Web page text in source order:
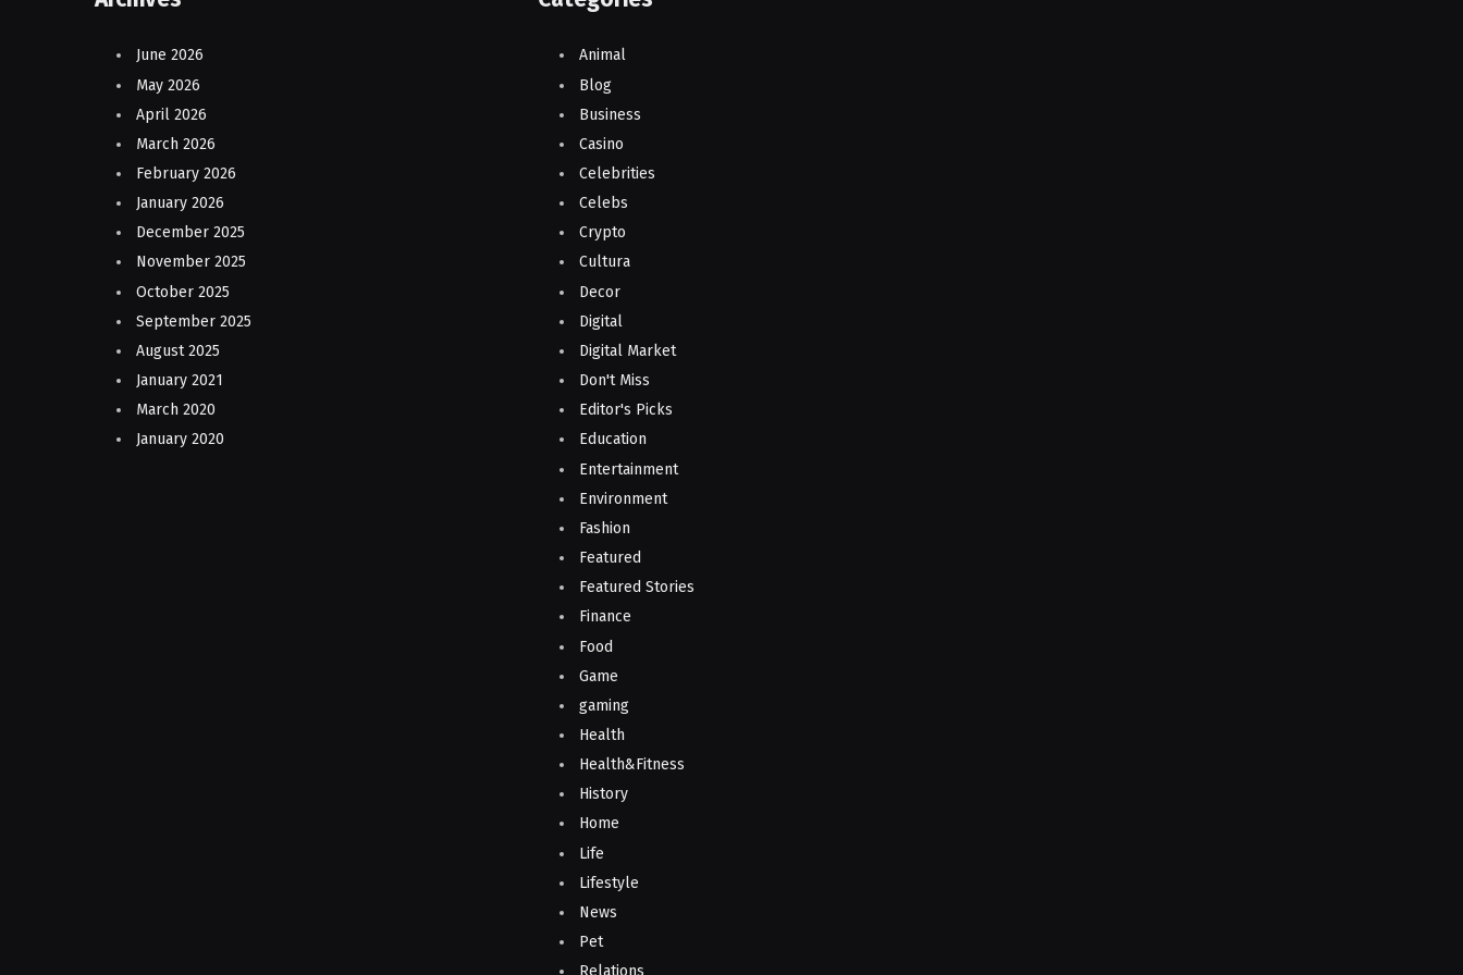
June 2026
May 2026
April 2026
March 2026
February 2026
January 2026
December 2025
November 2025
October 2025
September 2025
August 2025
January 2021
March 2020
January 2020
Animal
Blog
Business
Casino
Celebrities
Celebs
Crypto
Cultura
Decor
Digital
Digital Market
Don't Miss
Editor's Picks
Education
Entertainment
Environment
Fashion
Featured
Featured Stories
Finance
Food
Game
gaming
Health
Health&Fitness
History
Home
Life
Lifestyle
News
Pet